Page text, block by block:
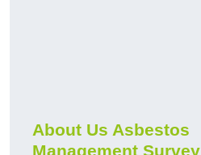
About Us Asbestos
Management Survey